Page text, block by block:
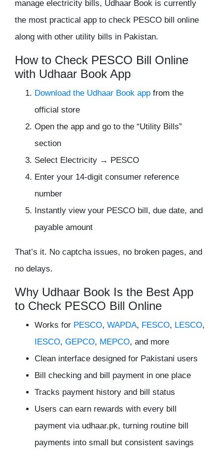
manage electricity bills, Udhaar Book is currently
the most practical app to check PESCO bill online
along with other utility bills in Pakistan.
How to Check PESCO Bill Online
with Udhaar Book App
Download the Udhaar Book app from the
official store
Open the app and go to the “Utility Bills”
section
Select Electricity → PESCO
Enter your 14-digit consumer reference
number
Instantly view your PESCO bill, due date, and
payable amount
That’s it. No captcha issues, no broken pages, and
no delays.
Why Udhaar Book Is the Best App
to Check PESCO Bill Online
Works for PESCO, WAPDA, FESCO, LESCO,
IESCO, GEPCO, MEPCO, and more
Clean interface designed for Pakistani users
Bill checking and bill payment in one place
Tracks payment history and bill status
Users can earn rewards with every bill
payment via udhaar.pk, turning routine bill
payments into small but consistent savings